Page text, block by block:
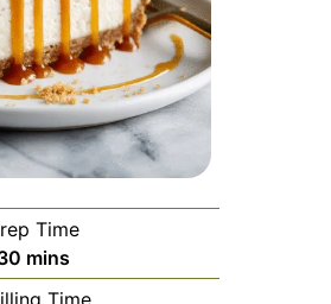
Time
mins